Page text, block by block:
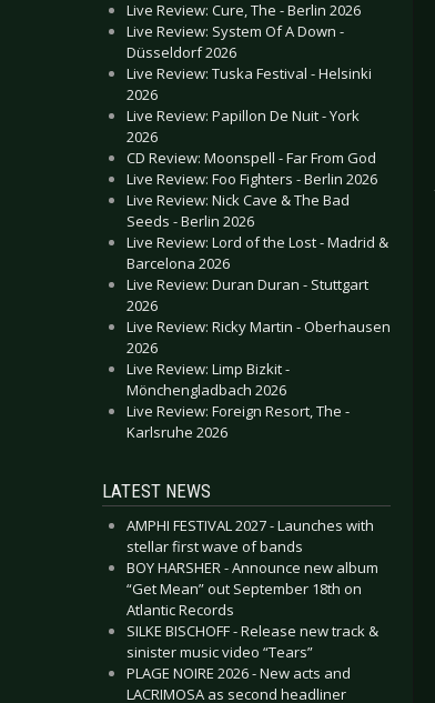
Live Review: Cure, The - Berlin 2026
Live Review: System Of A Down -
Düsseldorf 2026
Live Review: Tuska Festival - Helsinki
2026
Live Review: Papillon De Nuit - York
2026
CD Review: Moonspell - Far From God
Live Review: Foo Fighters - Berlin 2026
Live Review: Nick Cave & The Bad
Seeds - Berlin 2026
Live Review: Lord of the Lost - Madrid &
Barcelona 2026
Live Review: Duran Duran - Stuttgart
2026
Live Review: Ricky Martin - Oberhausen
2026
Live Review: Limp Bizkit -
Mönchengladbach 2026
Live Review: Foreign Resort, The -
Karlsruhe 2026
LATEST NEWS
AMPHI FESTIVAL 2027 - Launches with
stellar first wave of bands
BOY HARSHER - Announce new album
“Get Mean” out September 18th on
Atlantic Records
SILKE BISCHOFF - Release new track &
sinister music video “Tears”
PLAGE NOIRE 2026 - New acts and
LACRIMOSA as second headliner